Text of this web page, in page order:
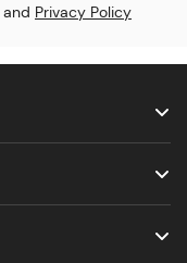
and Privacy Policy